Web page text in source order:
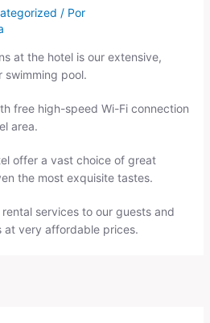
/ Por
at the hotel is our extensive,
swimming pool.
free high-speed Wi-Fi connection
area.
offer a vast choice of great
the most exquisite tastes.
services to our guests and
at very affordable prices.